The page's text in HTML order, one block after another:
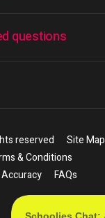
questions
reserved Site Map
& Conditions
FAQs